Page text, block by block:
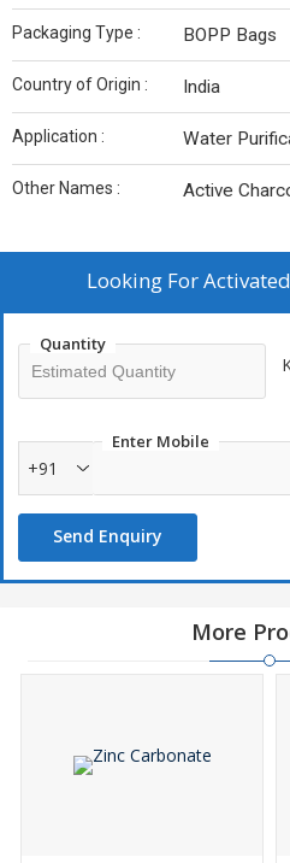
Packaging Type : BOPP Bags
Country of Origin : India
Application : Water
Other Names : Active
Looking For
Quantity
Enter Mobile
+91
Send Enquiry
More